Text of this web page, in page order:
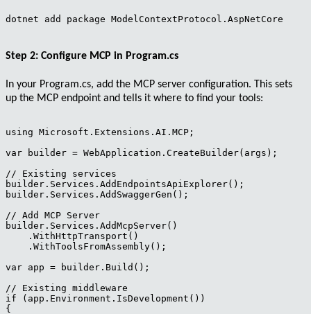
dotnet add package ModelContextProtocol.AspNetCore
Step 2: Configure MCP in Program.cs
In your Program.cs, add the MCP server configuration. This sets
up the MCP endpoint and tells it where to find your tools:
using Microsoft.Extensions.AI.MCP;
var builder = WebApplication.CreateBuilder(args);
// Existing services
builder.Services.AddEndpointsApiExplorer();
builder.Services.AddSwaggerGen();
// Add MCP Server
builder.Services.AddMcpServer()
    .WithHttpTransport()
    .WithToolsFromAssembly();
var app = builder.Build();
// Existing middleware
if (app.Environment.IsDevelopment())
{